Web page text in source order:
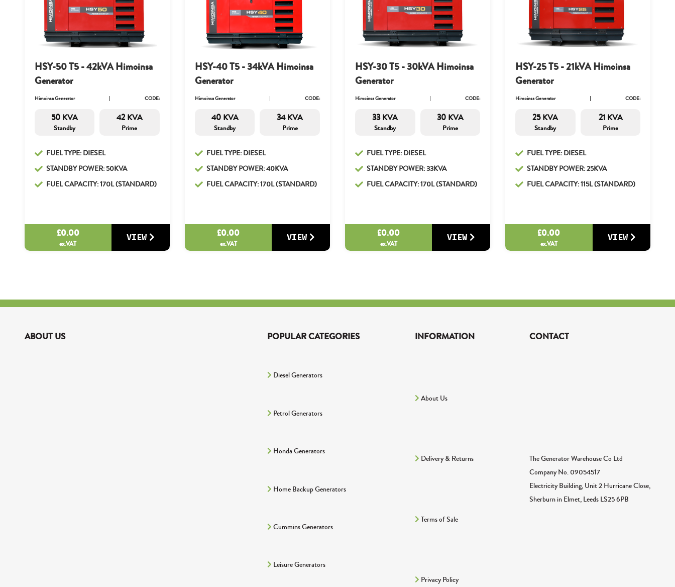
HSY-50 T5 - 42kVA Himoinsa
Generator
Himoinsa Generator CODE:
50 KVA
Standby
42 KVA
Prime
FUEL TYPE: DIESEL
STANDBY POWER: 50KVA
FUEL CAPACITY: 170L (STANDARD)
£0.00
ex.VAT
VIEW
HSY-40 T5 - 34kVA Himoinsa
Generator
Himoinsa Generator CODE:
40 KVA
Standby
34 KVA
Prime
FUEL TYPE: DIESEL
STANDBY POWER: 40KVA
FUEL CAPACITY: 170L (STANDARD)
£0.00
ex.VAT
VIEW
HSY-30 T5 - 30kVA Himoinsa
Generator
Himoinsa Generator CODE:
33 KVA
Standby
30 KVA
Prime
FUEL TYPE: DIESEL
STANDBY POWER: 33KVA
FUEL CAPACITY: 170L (STANDARD)
£0.00
ex.VAT
VIEW
HSY-25 T5 - 21kVA Himoinsa
Generator
Himoinsa Generator CODE:
25 KVA
Standby
21 KVA
Prime
FUEL TYPE: DIESEL
STANDBY POWER: 25KVA
FUEL CAPACITY: 115L (STANDARD)
£0.00
ex.VAT
VIEW
ABOUT US POPULAR CATEGORIES
Diesel Generators
Petrol Generators
Honda Generators
Home Backup Generators
Cummins Generators
Leisure Generators
INFORMATION
About Us
Delivery & Returns
Terms of Sale
Privacy Policy
CONTACT
The Generator Warehouse Co Ltd
Company No. 09054517
Electricity Building, Unit 2 Hurricane Close,
Sherburn in Elmet, Leeds LS25 6PB